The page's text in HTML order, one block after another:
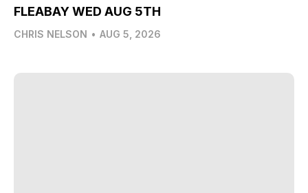
FLEABAY WED AUG 5TH
CHRIS NELSON • AUG 5, 2026